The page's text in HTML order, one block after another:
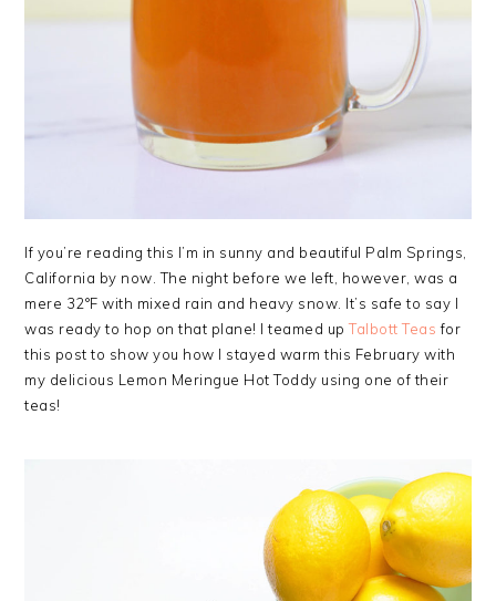
If you’re reading this I’m in sunny and beautiful Palm Springs,
California by now. The night before we left, however, was a
mere 32°F with mixed rain and heavy snow. It’s safe to say I
was ready to hop on that plane! I teamed upTalbott Teas for
this post to show you how I stayed warm this February with
my delicious Lemon Meringue Hot Toddy using one of their
teas!